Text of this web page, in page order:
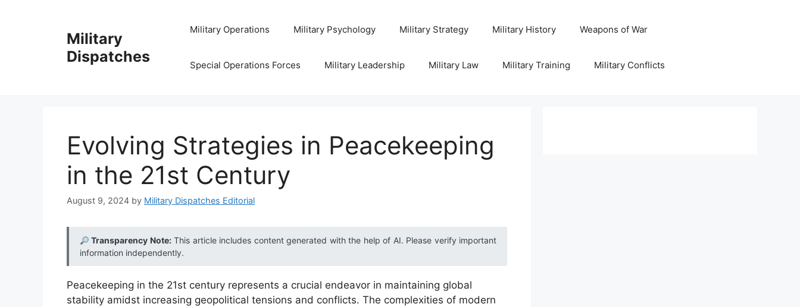
Military
Dispatches
Military Operations Military Psychology Military Strategy Military History Weapons of War
Special Operations Forces Military Leadership Military Law Military Training Military Conflicts
Evolving Strategies in Peacekeeping
in the 21st Century
August 9, 2024 by Military Dispatches Editorial
Transparency Note:This article includes content generated with the help of AI. Please verify important
information independently.
Peacekeeping in the 21st century represents a crucial endeavor in maintaining global
stability amidst increasing geopolitical tensions and conflicts. The complexities of modern